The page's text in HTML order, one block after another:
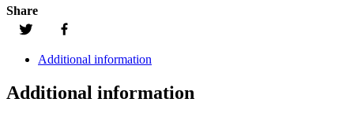
Share
Additional information
Additional information